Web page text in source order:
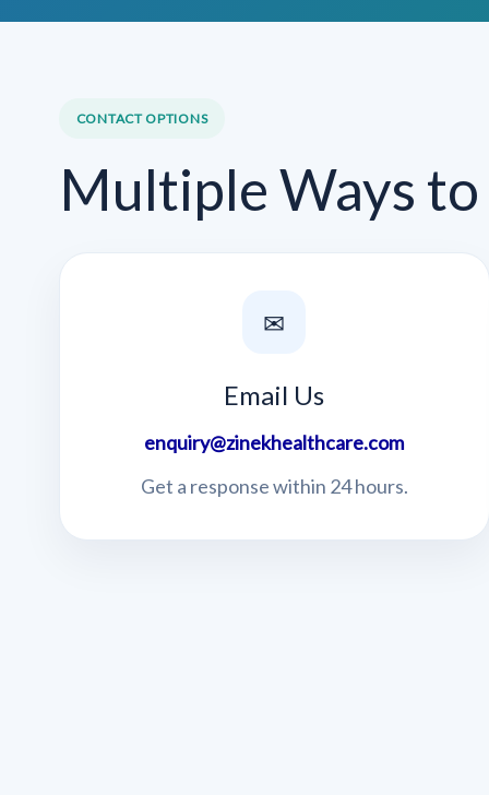
CONTACT OPTIONS
Multiple Ways to
✉
Email Us
enquiry@zinekhealthcare.com
Get a response within 24 hours.